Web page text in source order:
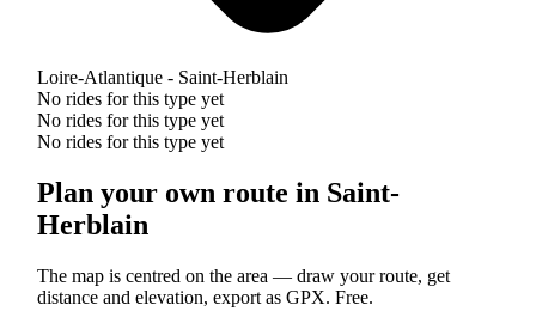
Loire-Atlantique - Saint-Herblain
No rides for this type yet
No rides for this type yet
No rides for this type yet
Plan your own route in Saint-
Herblain
The map is centred on the area — draw your route, get
distance and elevation, export as GPX. Free.